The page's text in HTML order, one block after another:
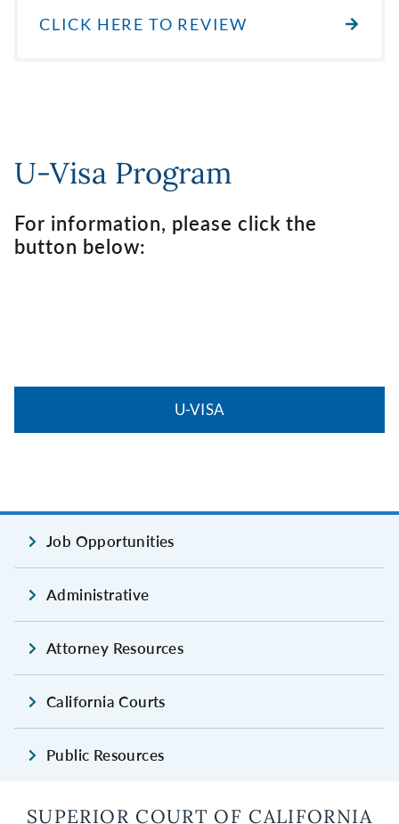
CLICK HERE TO REVIEW
U-Visa Program
For information, please click the
button below:
U-VISA
Job Opportunities
Administrative
Attorney Resources
California Courts
Public Resources
SUPERIOR COURT OF CALIFORNIA